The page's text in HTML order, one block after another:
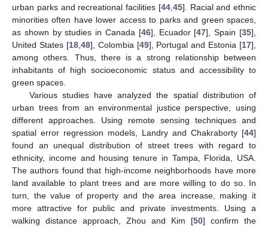
urban parks and recreational facilities [44, 45]. Racial and ethnic
minorities often have lower access to parks and green spaces,
as shown by studies in Canada [46], Ecuador [47], Spain [35],
United States [18, 48], Colombia [49], Portugal and Estonia [17],
among others. Thus, there is a strong relationship between
inhabitants of high socioeconomic status and accessibility to
green spaces.
Various studies have analyzed the spatial distribution of
urban trees from an environmental justice perspective, using
different approaches. Using remote sensing techniques and
spatial error regression models, Landry and Chakraborty [44]
found an unequal distribution of street trees with regard to
ethnicity, income and housing tenure in Tampa, Florida, USA.
The authors found that high-income neighborhoods have more
land available to plant trees and are more willing to do so. In
turn, the value of property and the area increase, making it
more attractive for public and private investments. Using a
walking distance approach, Zhou and Kim [50] confirm the